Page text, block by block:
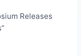
Releases